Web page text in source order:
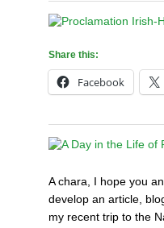
Share this:
Facebook
A chara, I hope you
develop an article,
my recent trip to the